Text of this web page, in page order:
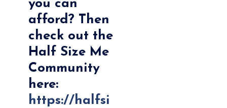
you can
afford? Then
check out the
Half Size Me
Community
here:
https://halfsi